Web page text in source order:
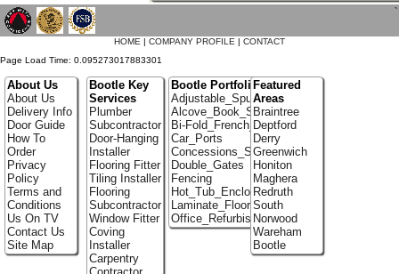
`
HOME | COMPANY PROFILE | CONTACT
Page Load Time: 0.095273017883301
About Us
About Us
Delivery Info
Door Guide
How To
Order
Privacy
Policy
Terms and
Conditions
Us On TV
Contact Us
Site Map
Bootle Key
Services
Plumber
Subcontractor
Door-Hanging
Installer
Flooring Fitter
Tiling Installer
Flooring
Subcontractor
Window Fitter
Coving
Installer
Carpentry
Bootle Portfolio
Adjustable_Spur_Shelving
Alcove_Book_Shelf
Bi-Fold_French_doors
Car_Ports
Concessions_Stands
Double_Gates
Fencing
Hot_Tub_Enclosures
Laminate_Floor_Installers
Office_Refurbishment
Featured
Areas
Braintree
Deptford
Derry
Greenwich
Honiton
Maghera
Redruth
South
Norwood
Wareham
Bootle